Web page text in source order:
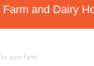
and Dairy
your farm